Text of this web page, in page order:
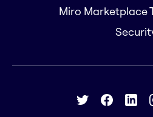
Miro Marketplace